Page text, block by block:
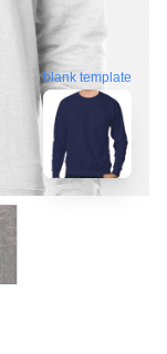
blank template